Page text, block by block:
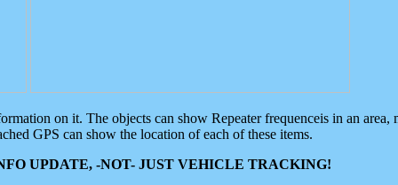
on it. The objects can show Repeater frequenceis in an
GPS can show the location of each of these items.
UPDATE, -NOT- JUST VEHICLE TRACKING!